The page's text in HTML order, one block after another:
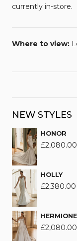
currently in-store.
Where to view:
NEW STYLES
HONOR
£2,080.00
HOLLY
£2,380.00
HERMIONE
£2,080.00